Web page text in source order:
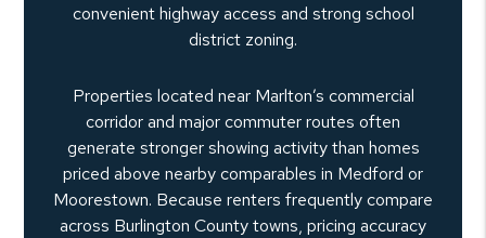
convenient highway access and strong school
district zoning.
Properties located near Marlton’s commercial
corridor and major commuter routes often
generate stronger showing activity than homes
priced above nearby comparables in Medford or
Moorestown. Because renters frequently compare
across Burlington County towns, pricing accuracy